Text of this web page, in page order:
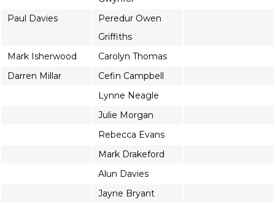
Paul Davies
Peredur Owen
Griffiths
Mark Isherwood
Carolyn Thomas
Darren Millar
Cefin Campbell
Lynne Neagle
Julie Morgan
Rebecca Evans
Mark Drakeford
Alun Davies
Jayne Bryant